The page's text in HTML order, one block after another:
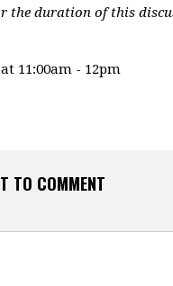
the duration of this
11:00am - 12pm
TO COMMENT